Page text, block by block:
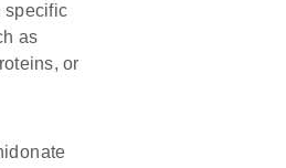
specific
as
or